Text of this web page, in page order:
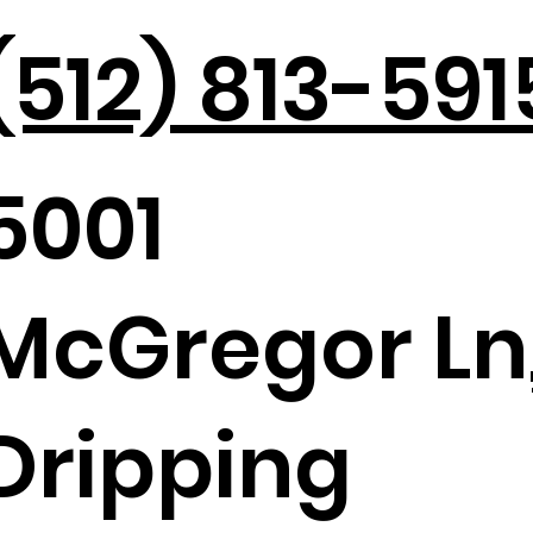
Holiday Parties in the Hill
Country
813-